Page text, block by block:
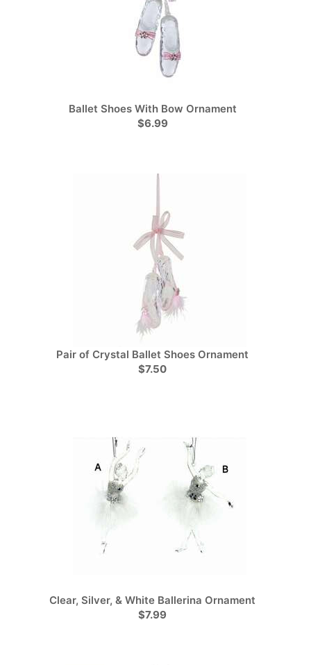
Ballet Shoes With Bow Ornament
$6.99
Pair of Crystal Ballet Shoes Ornament
$7.50
Clear, Silver, & White Ballerina Ornament
$7.99